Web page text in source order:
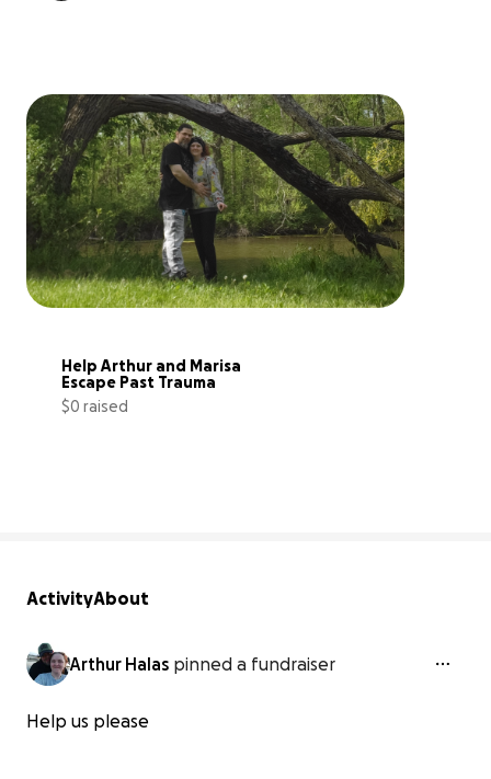
Help Arthur and Marisa
Escape Past Trauma
$0 raised
ActivityAbout
Arthur Halas pinned a fundraiser
Help us please